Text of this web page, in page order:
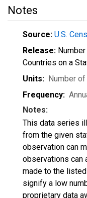
Notes
Source: U.S.
Release:
Countries on a
Units: Number
Frequency:
Notes:
This data series
from the given
observation can
observations can
made to the
signify a low
proprietary data